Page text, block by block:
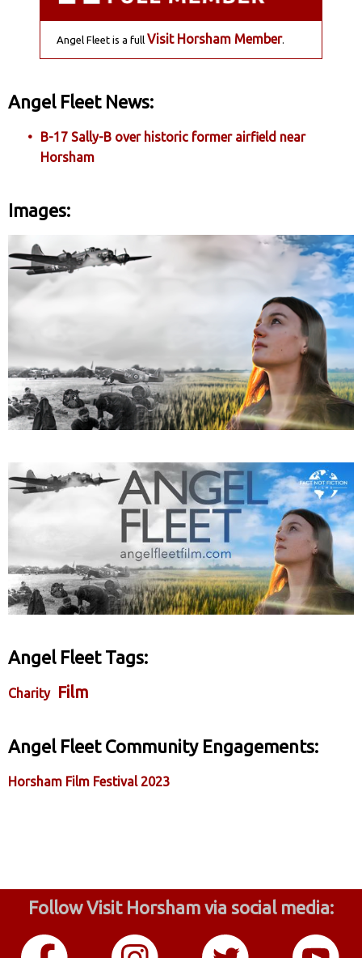
Angel Fleet is a full Visit Horsham Member.
Angel Fleet News:
B-17 Sally-B over historic former airfield near
Horsham
Images:
Angel Fleet Tags:
Charity Film
Angel Fleet Community Engagements:
Horsham Film Festival 2023
Follow Visit Horsham via social media: